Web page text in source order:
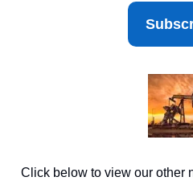
Click below to view our other